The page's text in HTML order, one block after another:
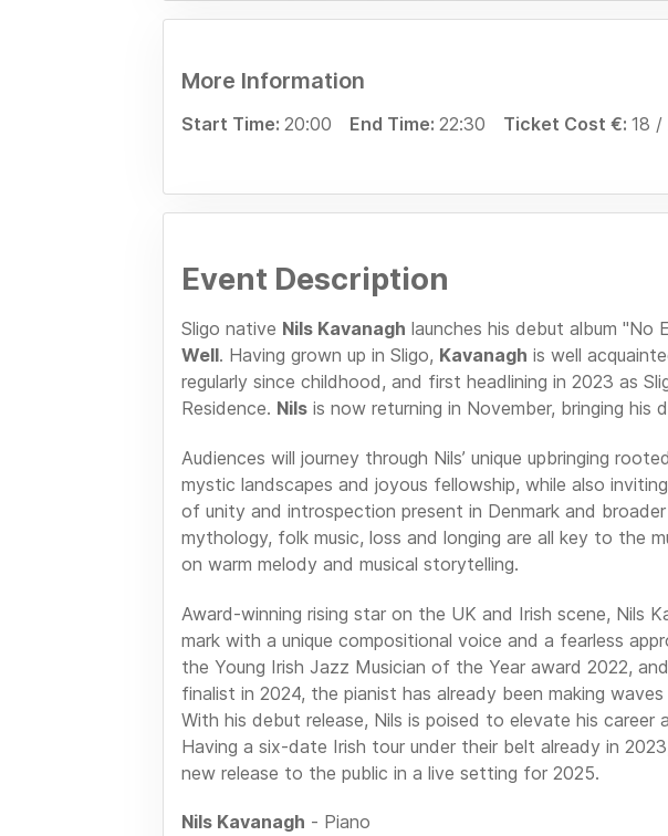
More Information
Start Time: 20:00 End Time: 22:30 Ticket Cost €: 18 /
Event Description
Sligo native Nils Kavanagh launches his debut album "No
Well. Having grown up in Sligo, Kavanagh is well
regularly since childhood, and first headlining in 2023 as
Residence. Nilsis now returning in November, bringing his
Audiences will journey through Nils’ unique upbringing
mystic landscapes and joyous fellowship, while also
of unity and introspection present in Denmark and
mythology, folk music, loss and longing are all key to the
on warm melody and musical storytelling.
Award-winning rising star on the UK and Irish scene, Nils
mark with a unique compositional voice and a fearless
the Young Irish Jazz Musician of the Year award 2022,
finalist in 2024, the pianist has already been making waves
With his debut release, Nils is poised to elevate his career
Having a six-date Irish tour under their belt already in
new release to the public in a live setting for 2025.
Nils Kavanagh - Piano